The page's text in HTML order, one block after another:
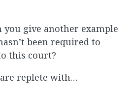
you give another example
been required to
this court?
replete with…